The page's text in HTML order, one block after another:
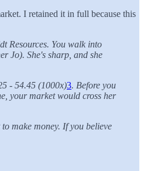
I retained it in full because this
Resources. You walk into
Jo). She's sharp, and she
- 54.45 (1000x)3. Before you
your market would cross her
make money. If you believe